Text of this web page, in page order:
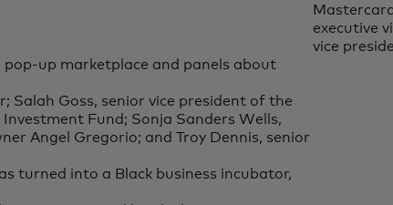
executive
vice
up marketplace and panels about
Salah Goss, senior vice president of the
Fund; Sonja Sanders Wells,
Angel Gregorio; and Troy Dennis, senior
turned into a Black business incubator,